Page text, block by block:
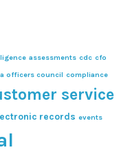
assessments cdc cfo
officers council compliance
service
records events